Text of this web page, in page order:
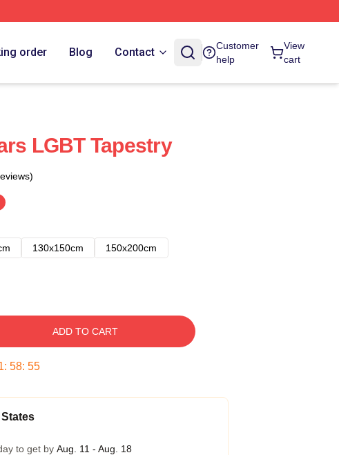
order Blog Contact
Customer
help
View
cart
LGBT Tapestry
130x150cm
150x200cm
ADD TO CART
: 58: 55
to get by Aug. 11 - Aug. 18